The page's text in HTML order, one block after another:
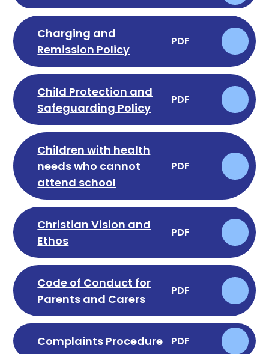
Charging and
Remission Policy
PDF
Child Protection and
Safeguarding Policy
PDF
Children with health
needs who cannot
attend school
PDF
Christian Vision and
Ethos
PDF
Code of Conduct for
Parents and Carers
PDF
Complaints Procedure PDF